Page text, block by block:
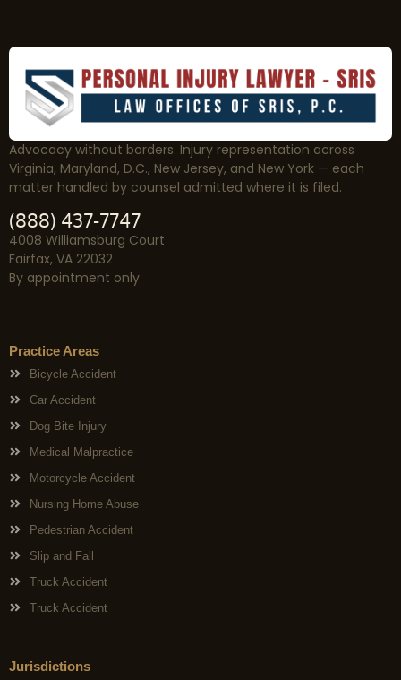
Advocacy without borders. Injury representation across
Virginia, Maryland, D.C., New Jersey, and New York — each
matter handled by counsel admitted where it is filed.
(888) 437-7747
4008 Williamsburg Court
Fairfax, VA 22032
By appointment only
Practice Areas
Bicycle Accident
Car Accident
Dog Bite Injury
Medical Malpractice
Motorcycle Accident
Nursing Home Abuse
Pedestrian Accident
Slip and Fall
Truck Accident
Truck Accident
Jurisdictions